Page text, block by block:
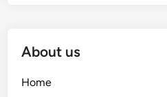
About us
Home